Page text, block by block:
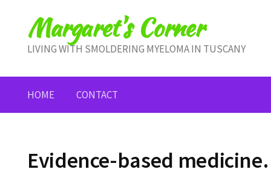
contentMargaret's Corner
LIVING WITH SMOLDERING MYELOMA IN TUSCANY
HOME CONTACT
Evidence-based